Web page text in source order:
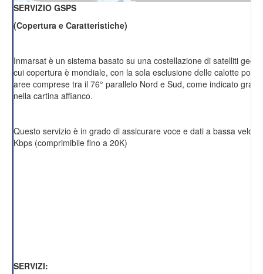
SERVIZIO GSPS
(Copertura e Caratteristiche)
Inmarsat è un sistema basato su una costellazione di satelliti
cui copertura è mondiale, con la sola esclusione delle calotte
aree comprese tra il 76° parallelo Nord e Sud, come indicato
nella cartina affianco.
Questo servizio è in grado di assicurare voce e dati a bassa
Kbps (comprimibile fino a 20K)
SERVIZI: